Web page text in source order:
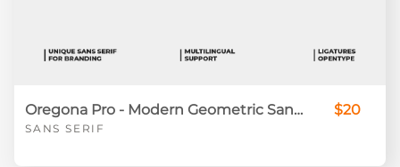
Oregona Pro - Modern Geometric Sans Serif Font for Branding & Display
SANS SERIF
$20